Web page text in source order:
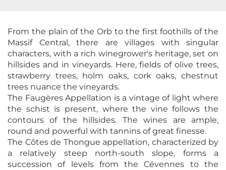
From the plain of the Orb to the first foothills of the
Massif Central, there are villages with singular
characters, with a rich winegrower's heritage, set on
hillsides and in vineyards. Here, fields of olive trees,
strawberry trees, holm oaks, cork oaks, chestnut
trees nuance the vineyards.
The Faugères Appellation is a vintage of light where
the schist is present, where the vine follows the
contours of the hillsides. The wines are ample,
round and powerful with tannins of great finesse.
The Côtes de Thongue appellation, characterized by
a relatively steep north-south slope, forms a
succession of levels from the Cévennes to the